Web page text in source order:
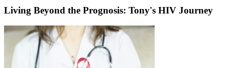
Living Beyond the Prognosis: Tony's HIV Journey